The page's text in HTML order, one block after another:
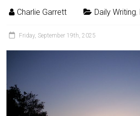
Charlie Garrett Daily Writing,
Friday, September 19th, 2025